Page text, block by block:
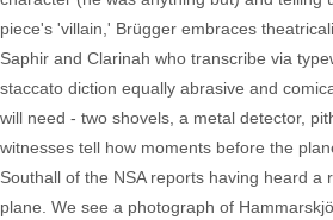
piece's 'villain,' Brügger embraces
Saphir and Clarinah who transcribe via
staccato diction equally abrasive and
will need - two shovels, a metal detector,
witnesses tell how moments before the
Southall of the NSA reports having heard
plane. We see a photograph of